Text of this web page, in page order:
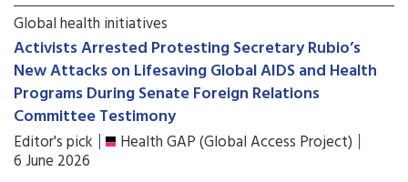
Global health initiatives
Activists Arrested Protesting Secretary Rubio’s
New Attacks on Lifesaving Global AIDS and Health
Programs During Senate Foreign Relations
Committee Testimony
Editor's pick Health GAP (Global Access Project)
6 June 2026